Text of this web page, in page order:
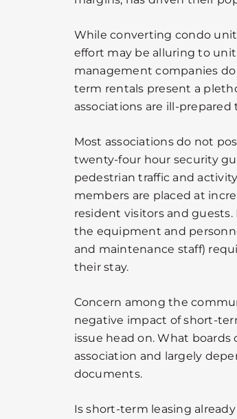
While converting condo
effort may be alluring to unit
management companies
term rentals present a
associations are ill-prepared
Most associations do not
twenty-four hour security
pedestrian traffic and
members are placed at
resident visitors and
the equipment and
and maintenance staff)
their stay.
Concern among the
negative impact of short-
issue head on. What
association and largely
documents.
Is short-term leasing